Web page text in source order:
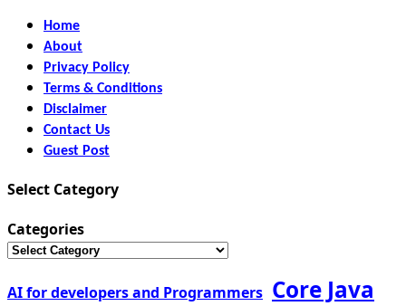
Home
About
Privacy Policy
Terms & Conditions
Disclaimer
Contact Us
Guest Post
Select Category
Categories
AI for developers and Programmers Core Java